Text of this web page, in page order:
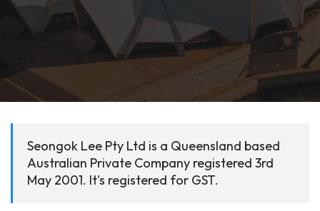
Seongok Lee Pty Ltd is a Queensland based
Australian Private Company registered 3rd
May 2001. It's registered for GST.